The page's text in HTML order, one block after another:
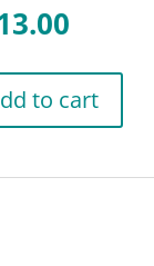
Current
is:
$13.00.
to cart